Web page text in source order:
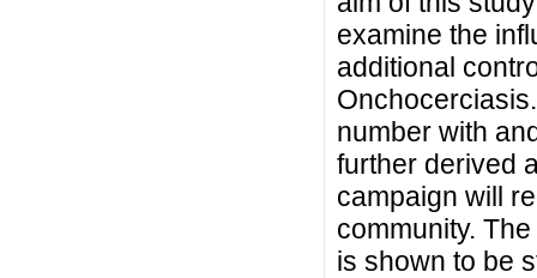
examine the
additional
number with
further derived
campaign will
community.
is shown to be